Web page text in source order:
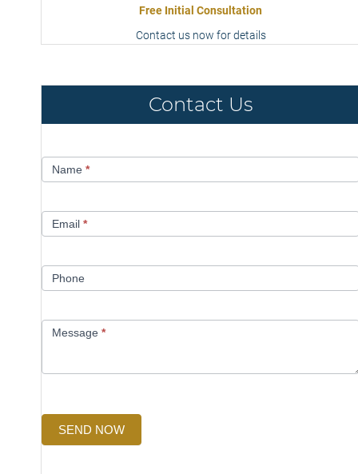
Free Initial Consultation
Contact us now for details
Contact Us
Contact
UsName *
Email *
Phone
Message *
SEND NOW